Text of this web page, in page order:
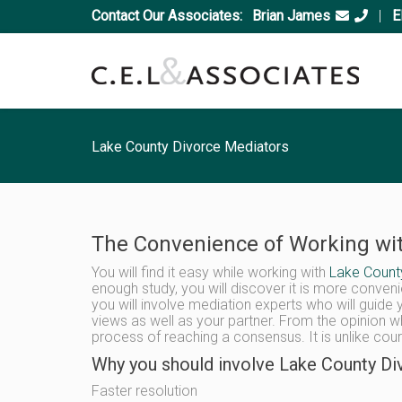
Contact Our Associates: Brian James |
Lake County Divorce Mediators
The Convenience of Working
You will find it easy while working with Lake
enough study, you will discover it is more
you will involve mediation experts who will
views as well as your partner. From the opinion
process of reaching a consensus. It is unlike
Why you should involve Lake County
Faster resolution